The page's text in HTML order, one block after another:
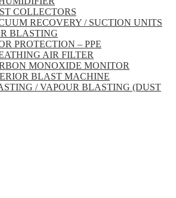
COLLECTORS
RECOVERY / SUCTION UNITS
BLASTING
PROTECTION – PPE
AIR FILTER
MONOXIDE MONITOR
BLAST MACHINE
/ VAPOUR BLASTING (DUST